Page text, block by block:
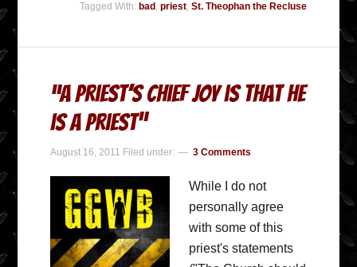
Tagged With: bad , priest, St. Theophan the Recluse
“A Priest’s Chief Joy is That He
is a Priest”
August 16, 2011 Filed under: 3 Comments
While I do not
personally agree
with some of this
priest's statements